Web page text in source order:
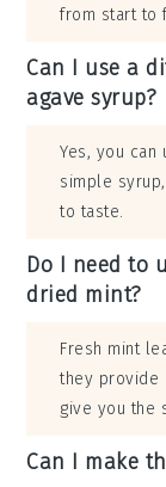
from start to
Can I use a
agave syrup?
Yes, you
simple
to taste.
Do I need to
dried mint?
Fresh mint
they provide
give you the
Can I make